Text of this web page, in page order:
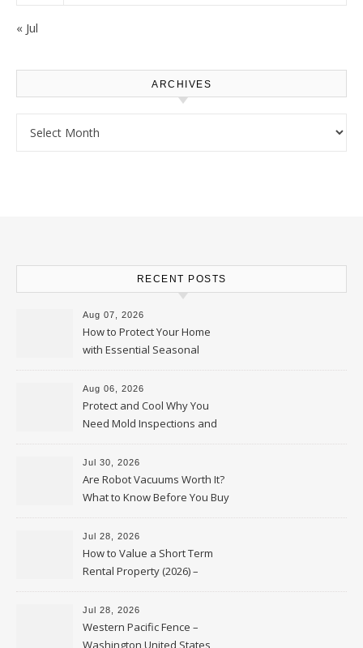
« Jul
ARCHIVES
RECENT POSTS
Aug 07, 2026
How to Protect Your Home
with Essential Seasonal
Upkeep – Remodel your Nest
Aug 06, 2026
Protect and Cool Why You
Need Mold Inspections and
HVAC Upgrades
Jul 30, 2026
Are Robot Vacuums Worth It?
What to Know Before You Buy
Jul 28, 2026
How to Value a Short Term
Rental Property (2026) –
Personal Finance Article
Jul 28, 2026
Western Pacific Fence –
Washington United States